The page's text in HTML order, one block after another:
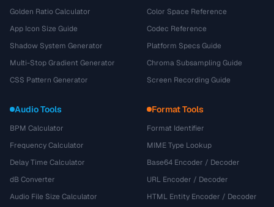
Golden Ratio Calculator
App Icon Size Guide
Shadow System Generator
Multi-Stop Gradient Generator
CSS Pattern Generator
Color Space Reference
Codec Reference
Platform Specs Guide
Chroma Subsampling Guide
Screen Recording Guide
Audio Tools
BPM Calculator
Frequency Calculator
Delay Time Calculator
dB Converter
Audio File Size Calculator
Format Tools
Format Identifier
MIME Type Lookup
Base64 Encoder / Decoder
URL Encoder / Decoder
HTML Entity Encoder / Decoder